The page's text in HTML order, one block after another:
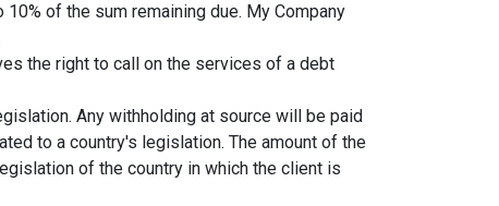
of the sum remaining due. My Company
the right to call on the services of a debt
Any withholding at source will be paid
to a country's legislation. The amount of the
of the country in which the client is